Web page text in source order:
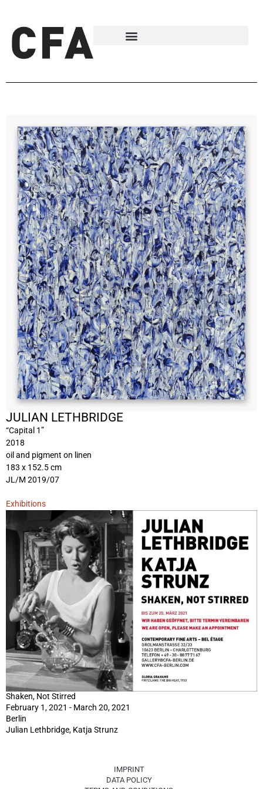
JULIAN LETHBRIDGE
“Capital 1”
2018
oil and pigment on linen
183 x 152.5 cm
JL/M 2019/07
Exhibitions
Shaken, Not Stirred
February 1, 2021 - March 20, 2021
Berlin
Julian Lethbridge, Katja Strunz
IMPRINT
DATA POLICY